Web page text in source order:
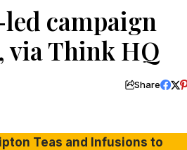
led campaign
via Think HQ
Share
Teas and Infusions to